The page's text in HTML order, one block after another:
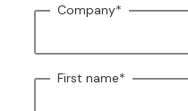
Company*
First name*